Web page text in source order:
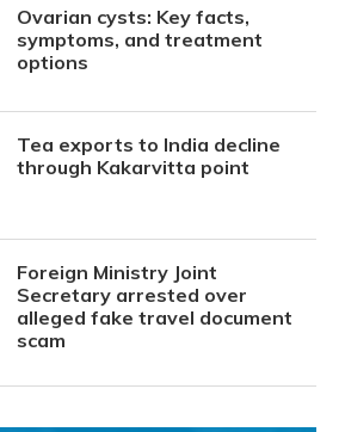
Ovarian cysts: Key facts,
symptoms, and treatment
options
Tea exports to India decline
through Kakarvitta point
Foreign Ministry Joint
Secretary arrested over
alleged fake travel document
scam